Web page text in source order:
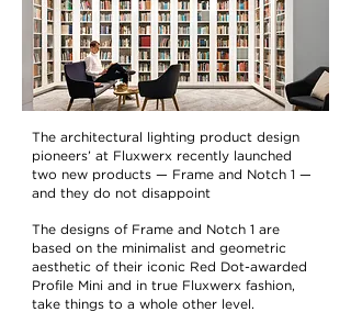
The architectural lighting product design
pioneers’ at Fluxwerx recently launched
two new products — Frame and Notch 1 —
and they do not disappoint
The designs of Frame and Notch 1 are
based on the minimalist and geometric
aesthetic of their iconic Red Dot-awarded
Profile Mini and in true Fluxwerx fashion,
take things to a whole other level.